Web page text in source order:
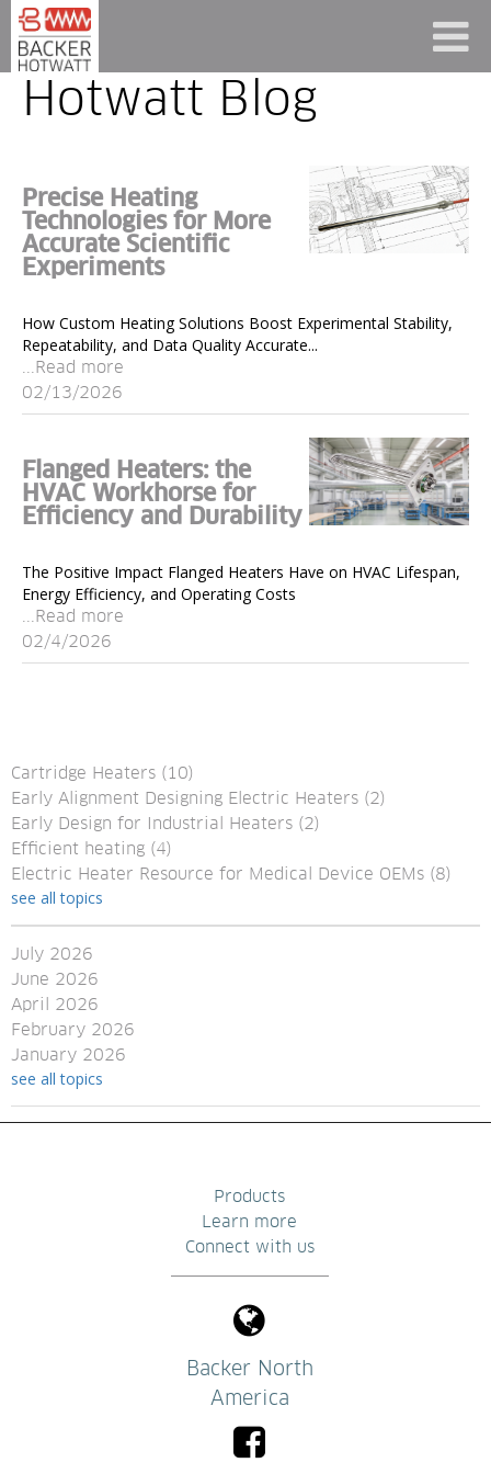
Hotwatt Blog
Precise Heating
Technologies for More
Accurate Scientific
Experiments
How Custom Heating Solutions Boost Experimental Stability,
Repeatability, and Data Quality Accurate...
...Read more
02/13/2026
Flanged Heaters: the
HVAC Workhorse for
Efficiency and Durability
The Positive Impact Flanged Heaters Have on HVAC Lifespan,
Energy Efficiency, and Operating Costs
...Read more
02/4/2026
Cartridge Heaters (10)
Early Alignment Designing Electric Heaters (2)
Early Design for Industrial Heaters (2)
Efficient heating (4)
Electric Heater Resource for Medical Device OEMs (8)
see all topics
July 2026
June 2026
April 2026
February 2026
January 2026
see all topics
Products
Learn more
Connect with us
Backer North
America